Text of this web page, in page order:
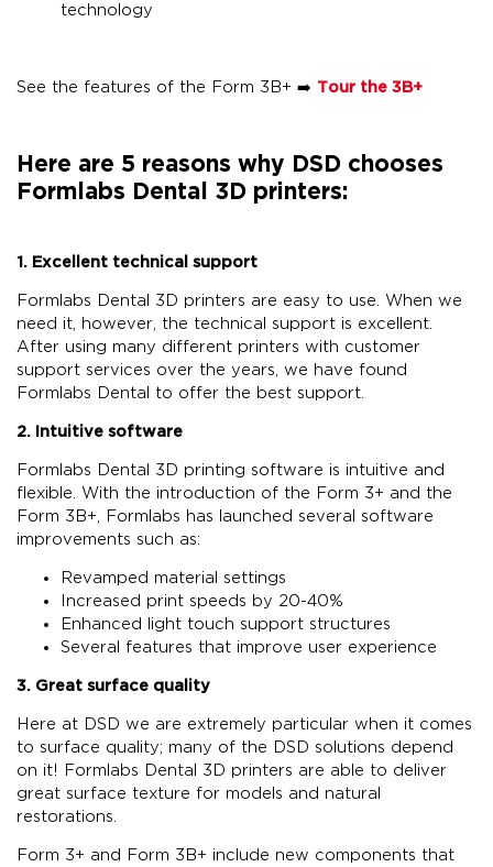
technology
See the features of the Form 3B+ ➡️ Tour the 3B+
Here are 5 reasons why DSD chooses
Formlabs Dental 3D printers:
1. Excellent technical support
Formlabs Dental 3D printers are easy to use. When we
need it, however, the technical support is excellent.
After using many different printers with customer
support services over the years, we have found
Formlabs Dental to offer the best support.
2. Intuitive software
Formlabs Dental 3D printing software is intuitive and
flexible. With the introduction of the Form 3+ and the
Form 3B+, Formlabs has launched several software
improvements such as:
Revamped material settings
Increased print speeds by 20-40%
Enhanced light touch support structures
Several features that improve user experience
3. Great surface quality
Here at DSD we are extremely particular when it comes
to surface quality; many of the DSD solutions depend
on it! Formlabs Dental 3D printers are able to deliver
great surface texture for models and natural
restorations.
Form 3+ and Form 3B+ include new components that